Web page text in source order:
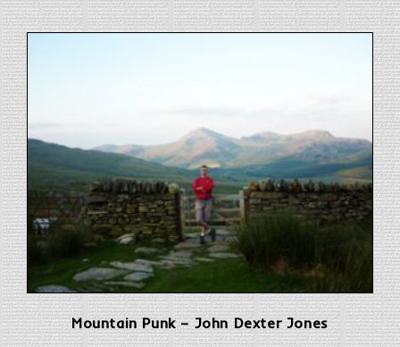
Mountain Punk – John Dexter Jones